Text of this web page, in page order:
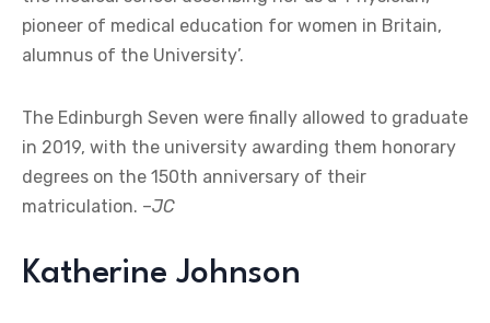
pioneer of medical education for women in Britain,
alumnus of the University’.
The Edinburgh Seven were finally allowed to graduate
in 2019, with the university awarding them honorary
degrees on the 150th anniversary of their
matriculation. –JC
Katherine Johnson